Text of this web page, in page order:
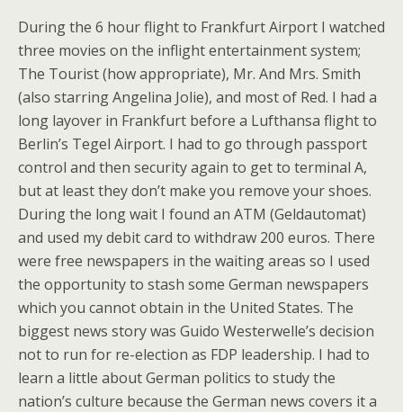
During the 6 hour flight to Frankfurt Airport I watched
three movies on the inflight entertainment system;
The Tourist (how appropriate), Mr. And Mrs. Smith
(also starring Angelina Jolie), and most of Red. I had a
long layover in Frankfurt before a Lufthansa flight to
Berlin’s Tegel Airport. I had to go through passport
control and then security again to get to terminal A,
but at least they don’t make you remove your shoes.
During the long wait I found an ATM (Geldautomat)
and used my debit card to withdraw 200 euros. There
were free newspapers in the waiting areas so I used
the opportunity to stash some German newspapers
which you cannot obtain in the United States. The
biggest news story was Guido Westerwelle’s decision
not to run for re-election as FDP leadership. I had to
learn a little about German politics to study the
nation’s culture because the German news covers it a